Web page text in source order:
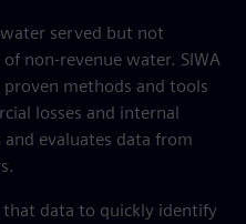
served but not
non-revenue water. SIWA
methods and tools
losses and internal
evaluates data from
data to quickly identify